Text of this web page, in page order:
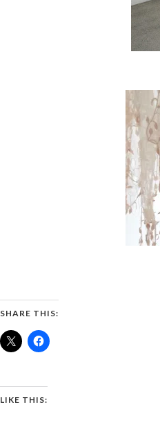
SHARE THIS:
LIKE THIS: